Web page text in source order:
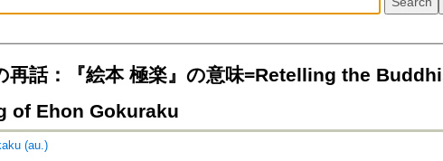
再話：『絵本 極楽』の意味=Retelling the
of Ehon Gokuraku
(au.)